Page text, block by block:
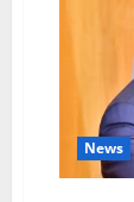
News